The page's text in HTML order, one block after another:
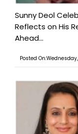
Sunny Deol
Reflects on His
Ahead...
Posted